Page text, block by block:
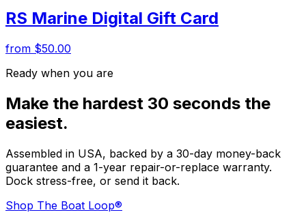
RS Marine Digital Gift Card
from $50.00
Ready when you are
Make the hardest 30 seconds the
easiest.
Assembled in USA, backed by a 30-day money-back
guarantee and a 1-year repair-or-replace warranty.
Dock stress-free, or send it back.
Shop The Boat Loop®